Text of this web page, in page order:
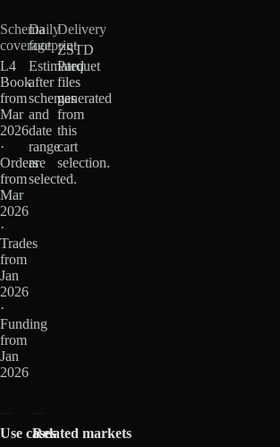
Schema
coverage
L4
Book
from
Mar
2026
·
Orders
from
Mar
2026
·
Trades
from
Jan
2026
·
Funding
from
Jan
2026
Daily
footprint
Estimated
after
schemas
and
date
range
are
selected.
Delivery
ZSTD
Parquet
files
generated
from
this
cart
selection.
Use casesRelated markets